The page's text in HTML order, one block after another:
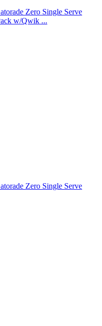
Zero Single Serve
w/Qwik ...
Zero Single Serve